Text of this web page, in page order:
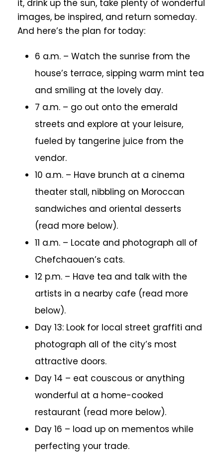
it, drink up the sun, take plenty of wonderful
images, be inspired, and return someday.
And here’s the plan for today:
6 a.m. – Watch the sunrise from the
house’s terrace, sipping warm mint tea
and smiling at the lovely day.
7 a.m. – go out onto the emerald
streets and explore at your leisure,
fueled by tangerine juice from the
vendor.
10 a.m. – Have brunch at a cinema
theater stall, nibbling on Moroccan
sandwiches and oriental desserts
(read more below).
11 a.m. – Locate and photograph all of
Chefchaouen’s cats.
12 p.m. – Have tea and talk with the
artists in a nearby cafe (read more
below).
Day 13: Look for local street graffiti and
photograph all of the city’s most
attractive doors.
Day 14 – eat couscous or anything
wonderful at a home-cooked
restaurant (read more below).
Day 16 – load up on mementos while
perfecting your trade.